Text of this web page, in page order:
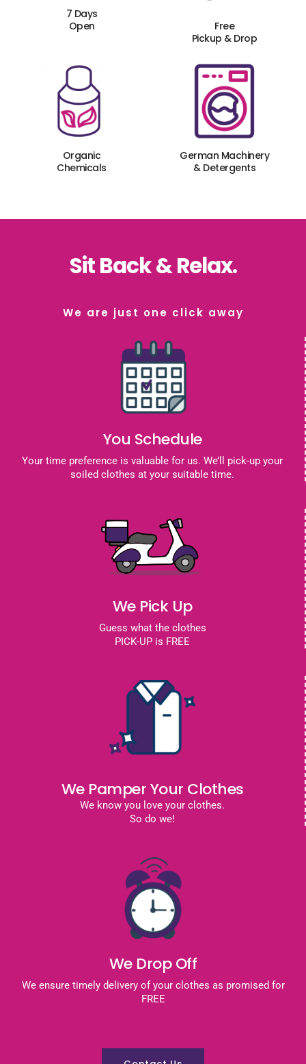
7 Days
Open
Free
Pickup & Drop
Organic
Chemicals
German Machinery
& Detergents
Sit Back & Relax.
We are just one click away
You Schedule
Your time preference is valuable for us. We’ll pick-up your
soiled clothes at your suitable time.
We Pick Up
Guess what the clothes
PICK-UP is FREE
We Pamper Your Clothes
We know you love your clothes.
So do we!
We Drop Off
We ensure timely delivery of your clothes as promised for
FREE